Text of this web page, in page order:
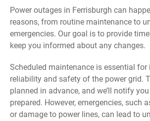
Power outages in Ferrisburgh can
reasons, from routine maintenance to
emergencies. Our goal is to provide
keep you informed about any changes.
Scheduled maintenance is essential
reliability and safety of the power grid.
planned in advance, and we’ll notify
prepared. However, emergencies, such
or damage to power lines, can lead to